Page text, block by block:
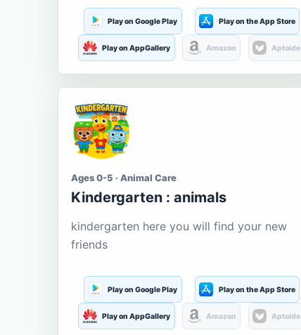
Play on Google Play Play on the App Store
Play on AppGallery Amazon Aptoide
Ages 0-5 · Animal Care
Kindergarten : animals
kindergarten here you will find your new
friends
Play on Google Play Play on the App Store
Play on AppGallery Amazon Aptoide